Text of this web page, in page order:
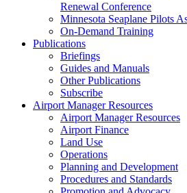
Renewal Conference
Minnesota Seaplane Pilots
On-Demand Training
Publications
Briefings
Guides and Manuals
Other Publications
Subscribe
Airport Manager Resources
Airport Manager Resources
Airport Finance
Land Use
Operations
Planning and Development
Procedures and Standards